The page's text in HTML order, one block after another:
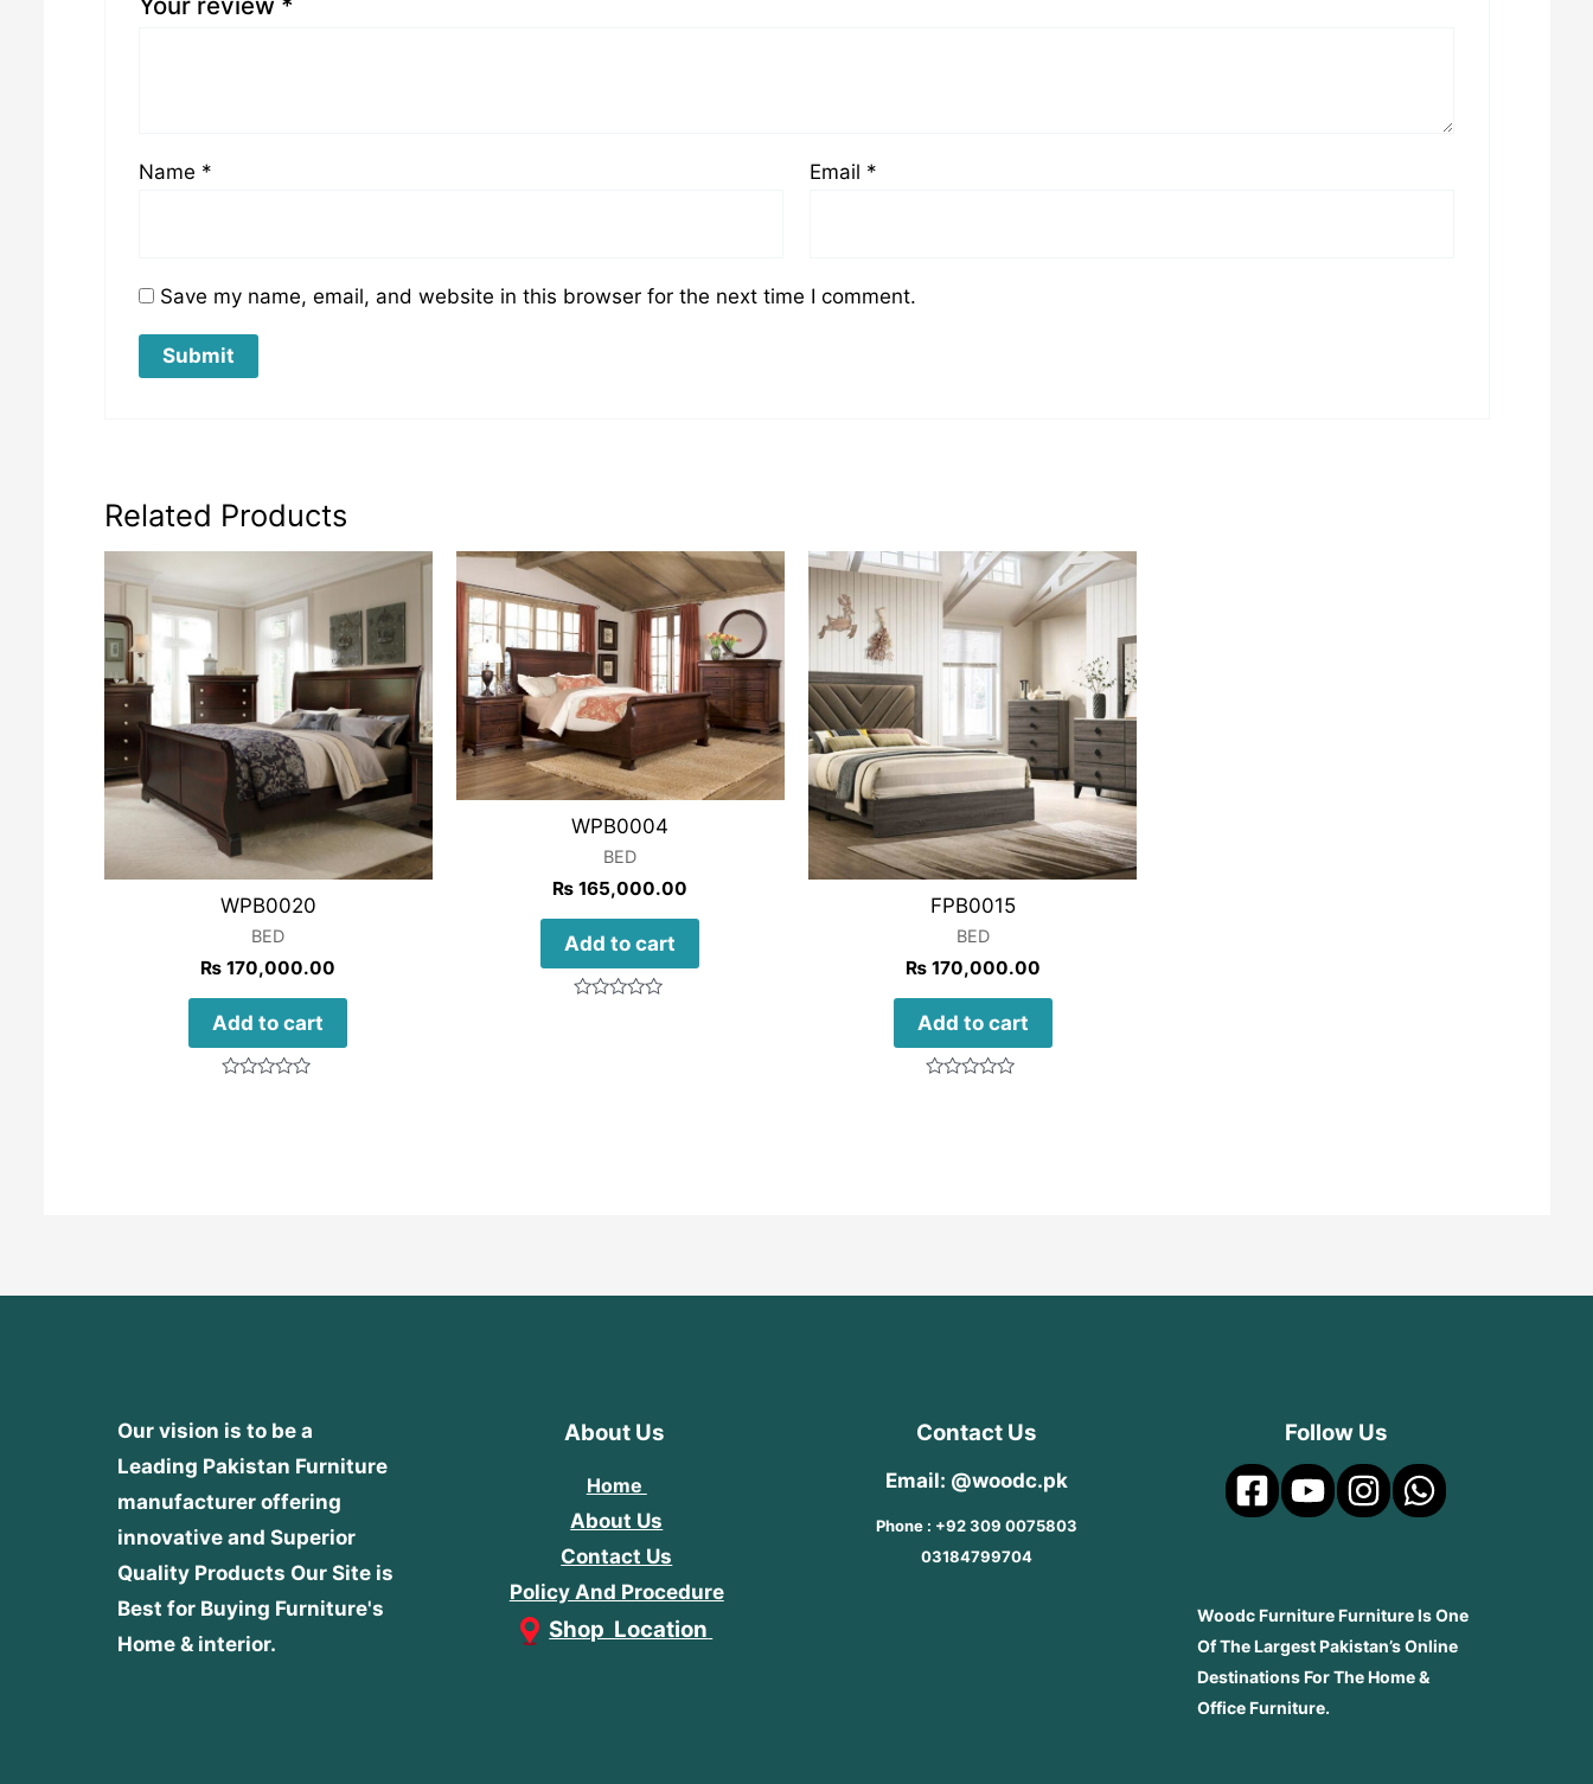
Name * Email *
Save my name, email, and website in this browser for the next time I comment.
Related Products
WPB0020
BED
₨ 170,000.00
Add to cart
WPB0004
BED
₨ 165,000.00
Add to cart
FPB0015
BED
₨170,000.00
Add to cart
Our vision is to be a
Leading Pakistan Furniture
manufacturer offering
innovative and Superior
Quality Products Our Site is
Best for Buying Furniture's
Home & interior.
About Us
Home
About Us
Contact Us
Policy And Procedure
Shop Location
Contact Us
Email: @woodc.pk
Phone : +92 309 0075803
03184799704
Follow Us
Woodc Furniture Furniture Is One
Of The Largest Pakistan’s Online
Destinations For The Home &
Office Furniture.